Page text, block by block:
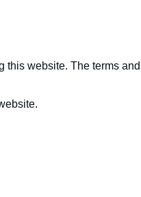
website. The terms